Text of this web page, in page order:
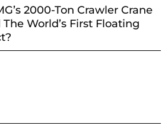
2000-Ton Crawler Crane
World’s First Floating